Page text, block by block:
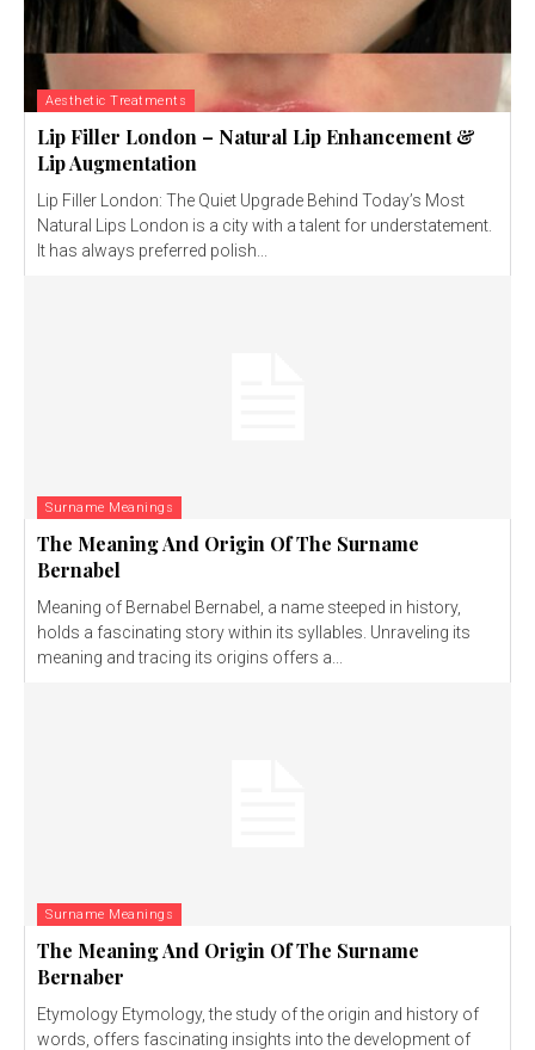
Aesthetic Treatments
Lip Filler London – Natural Lip Enhancement &
Lip Augmentation
Lip Filler London: The Quiet Upgrade Behind Today’s Most
Natural Lips London is a city with a talent for understatement.
It has always preferred polish...
Surname Meanings
The Meaning And Origin Of The Surname
Bernabel
Meaning of Bernabel Bernabel, a name steeped in history,
holds a fascinating story within its syllables. Unraveling its
meaning and tracing its origins offers a...
Surname Meanings
The Meaning And Origin Of The Surname
Bernaber
Etymology Etymology, the study of the origin and history of
words, offers fascinating insights into the development of